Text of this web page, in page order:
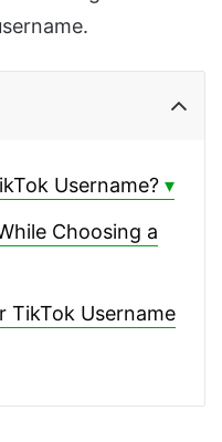
Username?
Choosing a
TikTok Username